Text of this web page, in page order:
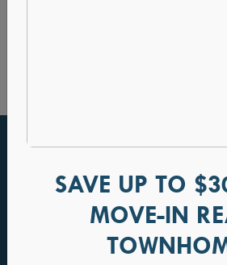
SAVE UP TO
MOVE-IN
Communities
Quick Move-ins
Model Homes
Self-Tour Homes